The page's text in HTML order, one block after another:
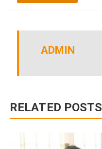
ADMIN
RELATED POSTS